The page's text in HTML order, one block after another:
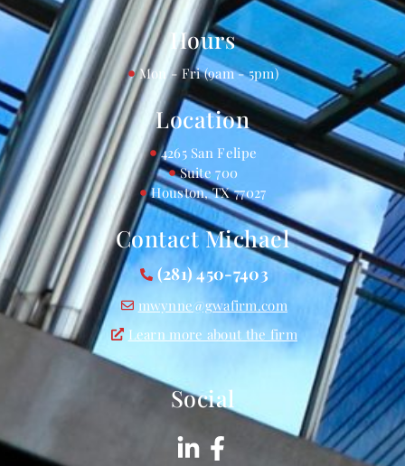
Hours
Mon - Fri (9am - 5pm)
Location
4265 San Felipe
Suite 700
Houston, TX 77027
Contact Michael
(281) 450-7403
mwynne@gwafirm.com
Learn more about the firm
Social